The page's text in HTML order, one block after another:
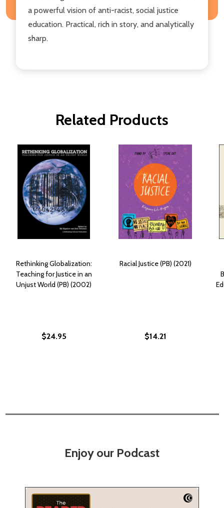
a powerful vision of anti-racist, social justice
education. Practical, rich in story, and analytically
sharp.
Related Products
Rethinking Globalization:
Teaching for Justice in an
Unjust World (PB) (2002)
$24.95
Racial Justice (PB) (2021)
$14.21
Enjoy our Podcast